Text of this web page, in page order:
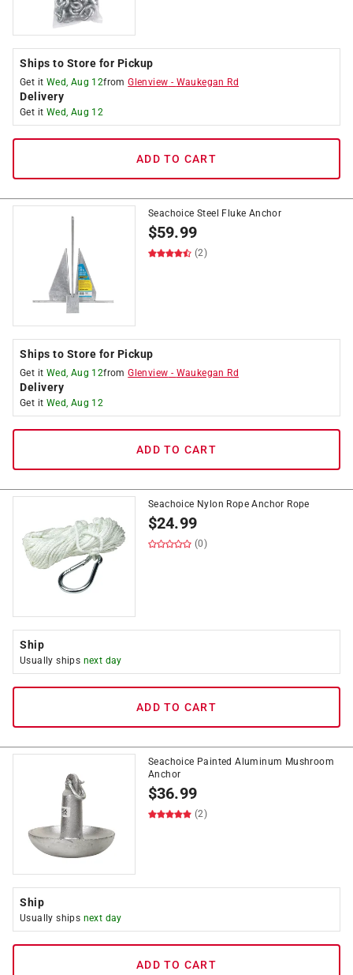
Ships to Store for Pickup
Get it Wed, Aug 12fromGlenview - Waukegan Rd
Delivery
Get it Wed, Aug 12
ADD TO CART
Seachoice Steel Fluke Anchor
$59.99
(2)
Ships to Store for Pickup
Get it Wed, Aug 12fromGlenview - Waukegan Rd
Delivery
Get it Wed, Aug 12
ADD TO CART
Seachoice Nylon Rope Anchor Rope
$24.99
(0)
Ship
Usually ships next day
ADD TO CART
Seachoice Painted Aluminum Mushroom
Anchor
$36.99
(2)
Ship
Usually ships next day
ADD TO CART